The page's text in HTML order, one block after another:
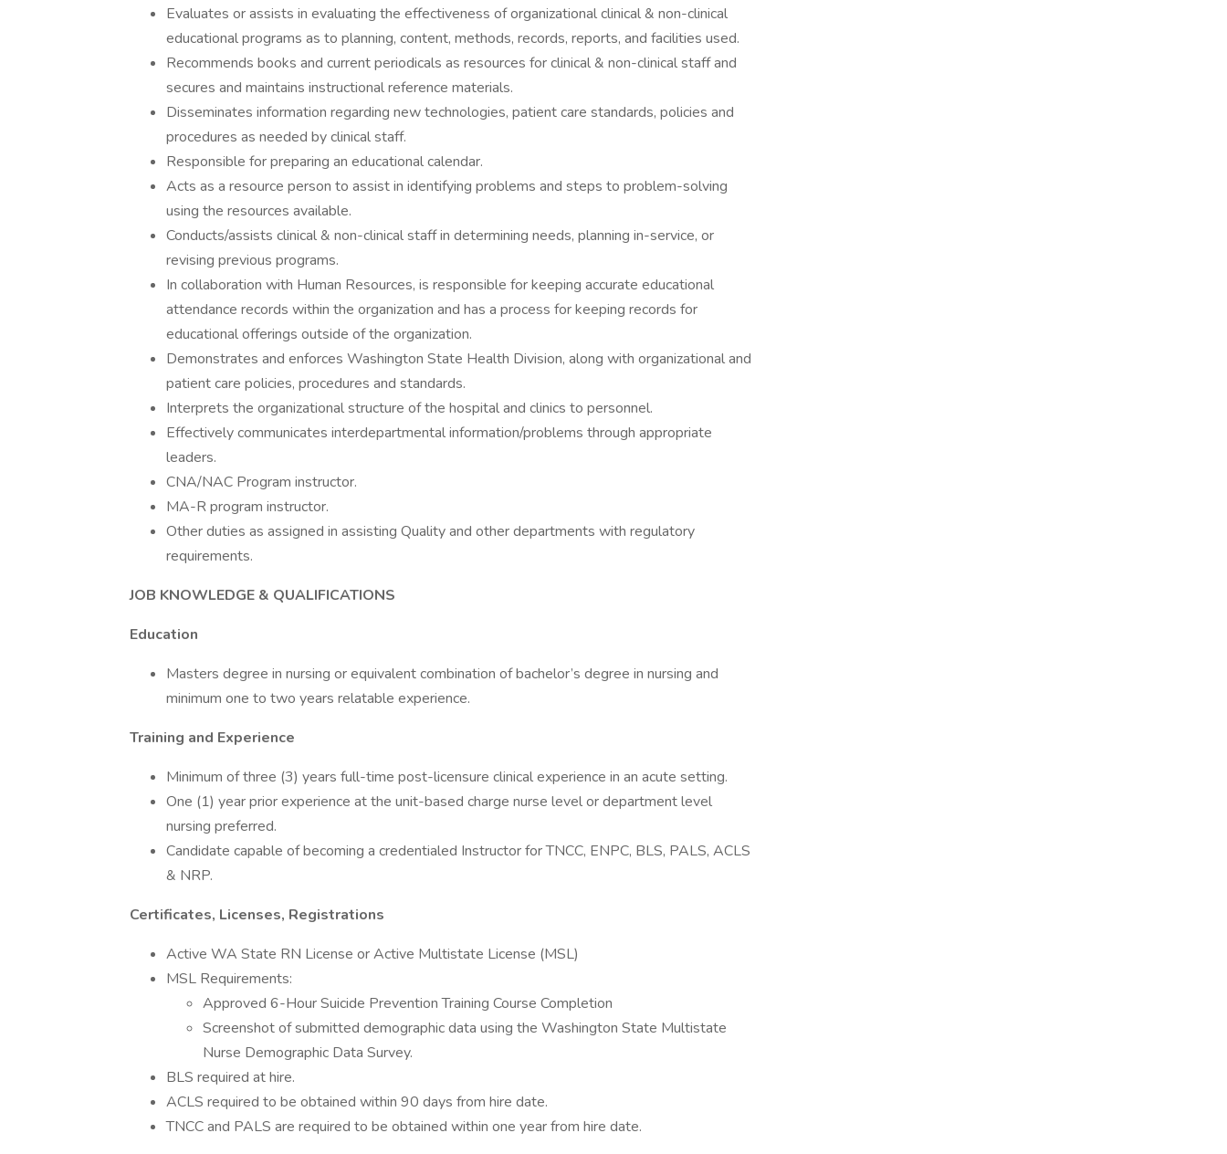
Evaluates or assists in evaluating the effectiveness of organizational clinical & non-clinical
educational programs as to planning, content, methods, records, reports, and facilities used.
Recommends books and current periodicals as resources for clinical & non-clinical staff and
secures and maintains instructional reference materials.
Disseminates information regarding new technologies, patient care standards, policies and
procedures as needed by clinical staff.
Responsible for preparing an educational calendar.
Acts as a resource person to assist in identifying problems and steps to problem-solving
using the resources available.
Conducts/assists clinical & non-clinical staff in determining needs, planning in-service, or
revising previous programs.
In collaboration with Human Resources, is responsible for keeping accurate educational
attendance records within the organization and has a process for keeping records for
educational offerings outside of the organization.
Demonstrates and enforces Washington State Health Division, along with organizational and
patient care policies, procedures and standards.
Interprets the organizational structure of the hospital and clinics to personnel.
Effectively communicates interdepartmental information/problems through appropriate
leaders.
CNA/NAC Program instructor.
MA-R program instructor.
Other duties as assigned in assisting Quality and other departments with regulatory
requirements.
JOB KNOWLEDGE & QUALIFICATIONS
Education
Masters degree in nursing or equivalent combination of bachelor’s degree in nursing and
minimum one to two years relatable experience.
Training and Experience
Minimum of three (3) years full-time post-licensure clinical experience in an acute setting.
One (1) year prior experience at the unit-based charge nurse level or department level
nursing preferred.
Candidate capable of becoming a credentialed Instructor for TNCC, ENPC, BLS, PALS, ACLS
& NRP.
Certificates, Licenses, Registrations
Active WA State RN License or Active Multistate License (MSL)
MSL Requirements:
Approved 6-Hour Suicide Prevention Training Course Completion
Screenshot of submitted demographic data using the Washington State Multistate
Nurse Demographic Data Survey.
BLS required at hire.
ACLS required to be obtained within 90 days from hire date.
TNCC and PALS are required to be obtained within one year from hire date.